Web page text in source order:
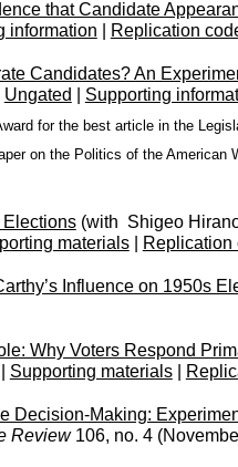
that Candidate
information Replication
Candidates? An
Ungated Supporting
for the best article in the
on the Politics of the
Elections(with Shigeo
materials| Replication
Influence on 1950s
Why Voters Respond
Supporting materials|
Decision-Making:
Review 106, no. 4